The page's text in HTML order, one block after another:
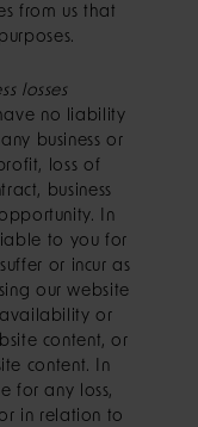
from us that
losses
no liability
business or
loss of
business
In
to you for
or incur as
our website
or
content, or
content. In
for any loss,
in relation to